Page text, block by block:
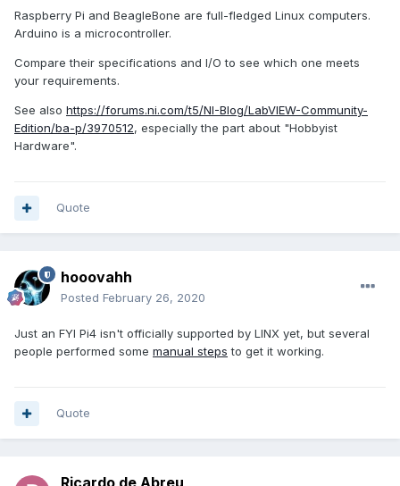
Raspberry Pi and BeagleBone are full-fledged Linux computers.
Arduino is a microcontroller.
Compare their specifications and I/O to see which one meets
your requirements.
See also https://forums.ni.com/t5/NI-Blog/LabVIEW-Community-
Edition/ba-p/3970512, especially the part about "Hobbyist
Hardware".
Quote
hooovahh
Posted February 26, 2020
Just an FYI Pi4 isn't officially supported by LINX yet, but several
people performed some manual steps to get it working.
Quote